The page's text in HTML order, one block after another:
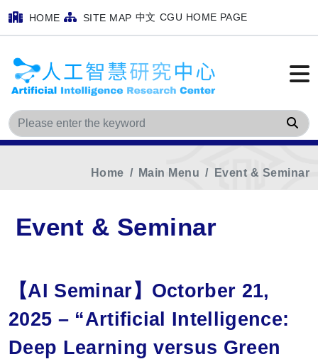
HOME SITE MAP 中文 CGU HOME PAGE
Home Main Menu Event & Seminar
Event & Seminar
【AI Seminar】Octorber 21,
2025 – “Artificial Intelligence:
Deep Learning versus Green